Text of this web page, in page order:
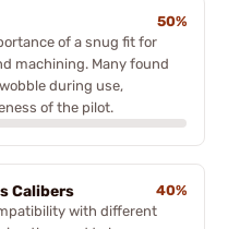
50%
of a snug fit for
machining. Many found
during use,
of the pilot.
Calibers
40%
with different